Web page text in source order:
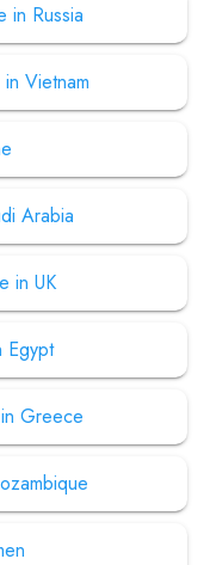
in Russia
Vietnam
Arabia
in UK
Egypt
Greece